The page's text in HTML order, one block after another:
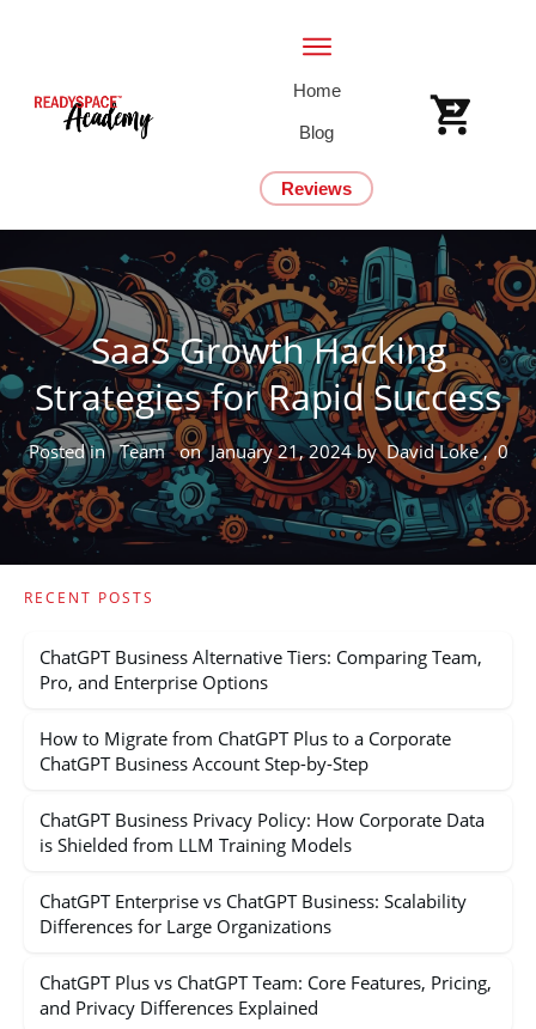
Home
Blog
Reviews
SaaS Growth Hacking
Strategies for Rapid Success
Posted inTeamonJanuary 21, 2024byDavid Loke,0
RECENT POSTS
ChatGPT Business Alternative Tiers: Comparing Team,
Pro, and Enterprise Options
How to Migrate from ChatGPT Plus to a Corporate
ChatGPT Business Account Step-by-Step
ChatGPT Business Privacy Policy: How Corporate Data
is Shielded from LLM Training Models
ChatGPT Enterprise vs ChatGPT Business: Scalability
Differences for Large Organizations
ChatGPT Plus vs ChatGPT Team: Core Features, Pricing,
and Privacy Differences Explained